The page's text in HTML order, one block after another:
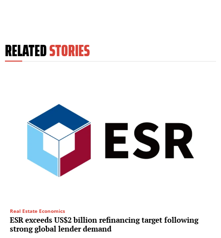
RELATEDSTORIES
Real Estate Economics
ESR exceeds US$2 billion refinancing target following
strong global lender demand